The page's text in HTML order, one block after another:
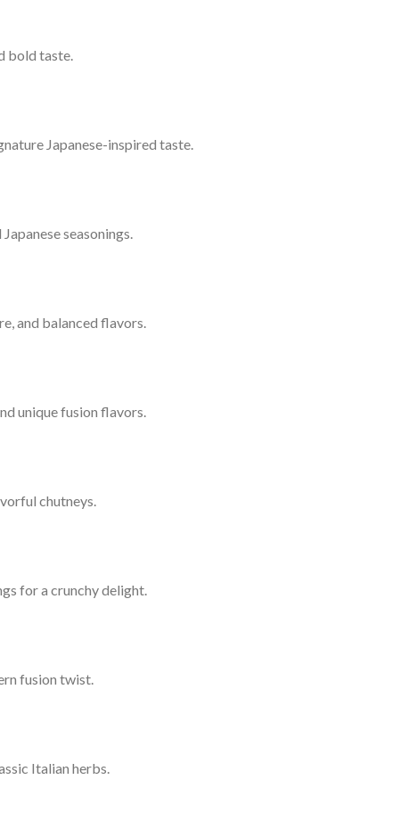
bold taste.
Japanese-inspired taste.
seasonings.
and balanced flavors.
unique fusion flavors.
chutneys.
for a crunchy delight.
fusion twist.
Italian herbs.